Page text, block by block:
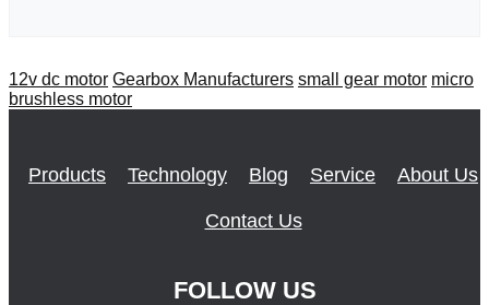
12v dc motor Gearbox Manufacturers small gear motor micro
brushless motor
Products Technology Blog Service About Us
Contact Us
FOLLOW US